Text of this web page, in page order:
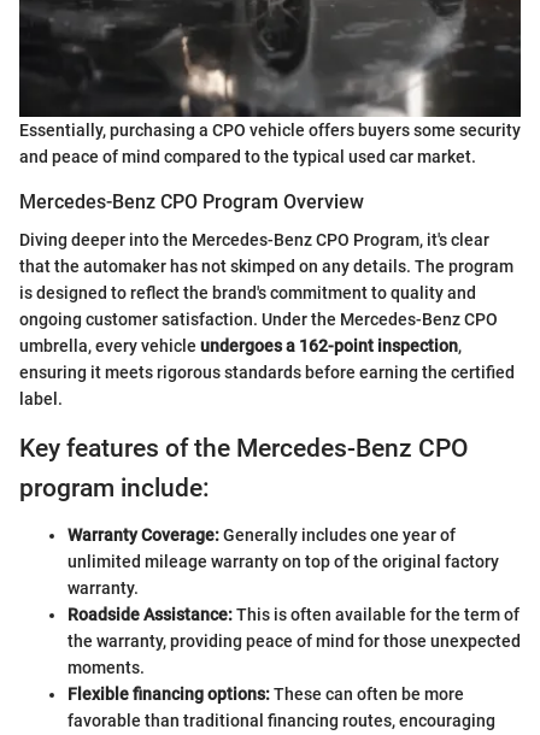
Essentially, purchasing a CPO vehicle offers buyers some security
and peace of mind compared to the typical used car market.
Mercedes-Benz CPO Program Overview
Diving deeper into the Mercedes-Benz CPO Program, it's clear
that the automaker has not skimped on any details. The program
is designed to reflect the brand's commitment to quality and
ongoing customer satisfaction. Under the Mercedes-Benz CPO
umbrella, every vehicle undergoes a 162-point inspection,
ensuring it meets rigorous standards before earning the certified
label.
Key features of the Mercedes-Benz CPO
program include:
Warranty Coverage:Generally includes one year of
unlimited mileage warranty on top of the original factory
warranty.
Roadside Assistance:This is often available for the term of
the warranty, providing peace of mind for those unexpected
moments.
Flexible financing options:These can often be more
favorable than traditional financing routes, encouraging